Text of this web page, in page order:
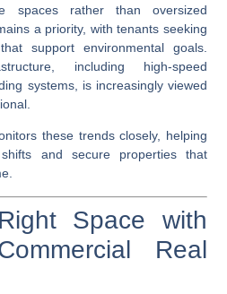
spaces rather than oversized
a priority, with tenants seeking
support environmental goals.
including high-speed
systems, is increasingly viewed
these trends closely, helping
and secure properties that
Space with
Real